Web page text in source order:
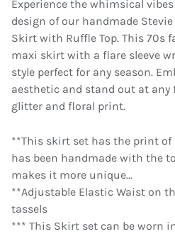
Experience the whimsical
design of our handmade Stevie
Skirt with Ruffle Top. This 70s
maxi skirt with a flare sleeve
style perfect for any season.
aesthetic and stand out at
glitter and floral print.
**This skirt set has the print
has been handmade with the
makes it more unique...
**Adjustable Elastic Waist on
tassels
*** This Skirt set can be worn